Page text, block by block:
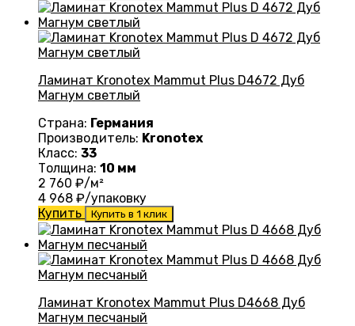
Ламинат Kronotex Mammut Plus D4672 Дуб
Магнум светлый
Страна: Германия
Производитель: Kronotex
Класс: 33
Толщина: 10 мм
2 760 ₽/м²
4 968 ₽/упаковку
Купить
Купить в 1 клик
Ламинат Kronotex Mammut Plus D4668 Дуб
Магнум песчаный